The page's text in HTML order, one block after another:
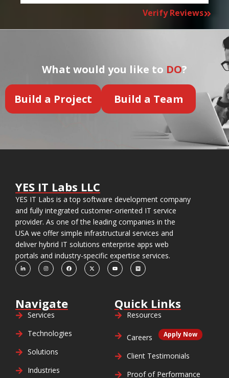
Verify Reviews
What would you like to DO?
Build a Project Build a Team
YES IT Labs LLC
YES IT Labs is a top software development company
and fully integrated customer-oriented IT service
provider. As one of the leading companies in the
USA we offer simple infrastructural services and
deliver hybrid IT solutions enterprise apps web
portals and industry-specific expertise services.
Navigate
Services
Technologies
Solutions
Industries
Quick Links
Resources
Careers Apply Now
Client Testimonials
Proof of Performance